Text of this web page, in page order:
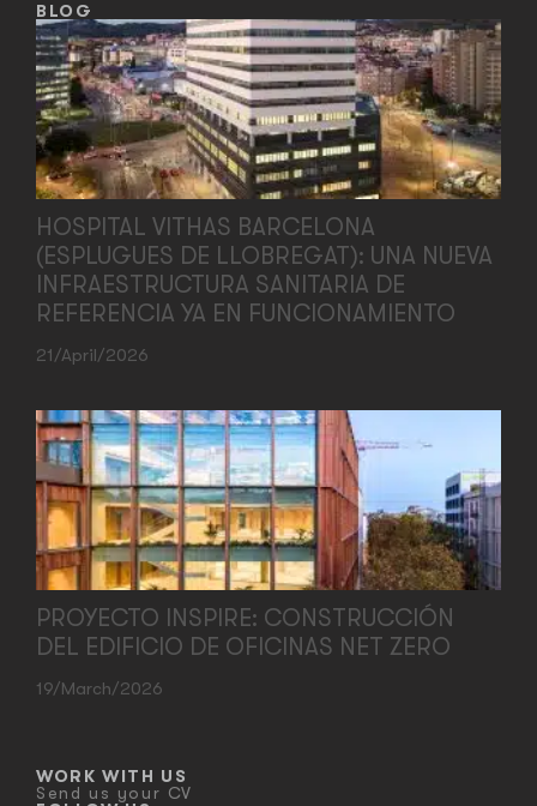
BLOG
HOSPITAL VITHAS BARCELONA
(ESPLUGUES DE LLOBREGAT): UNA NUEVA
INFRAESTRUCTURA SANITARIA DE
REFERENCIA YA EN FUNCIONAMIENTO
21/April/2026
PROYECTO INSPIRE: CONSTRUCCIÓN
DEL EDIFICIO DE OFICINAS NET ZERO
19/March/2026
WORK WITH US
Send us your CV